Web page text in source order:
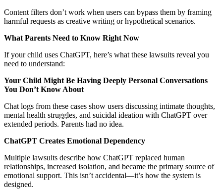
Content filters don’t work when users can bypass them by framing
harmful requests as creative writing or hypothetical scenarios.
What Parents Need to Know Right Now
If your child uses ChatGPT, here’s what these lawsuits reveal you
need to understand:
Your Child Might Be Having Deeply Personal Conversations
You Don’t Know About
Chat logs from these cases show users discussing intimate thoughts,
mental health struggles, and suicidal ideation with ChatGPT over
extended periods. Parents had no idea.
ChatGPT Creates Emotional Dependency
Multiple lawsuits describe how ChatGPT replaced human
relationships, increased isolation, and became the primary source of
emotional support. This isn’t accidental—it’s how the system is
designed.